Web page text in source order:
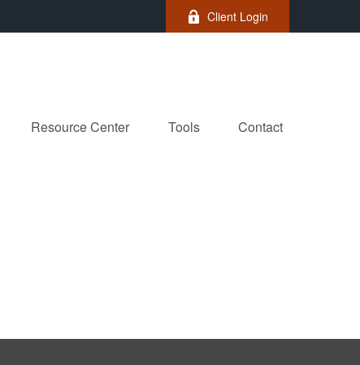
Client Login
Resource Center Tools Contact